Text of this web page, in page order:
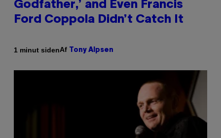
Godfather,’ and Even Francis
Ford Coppola Didn’t Catch It
1 minut sidenAf Tony Alpsen